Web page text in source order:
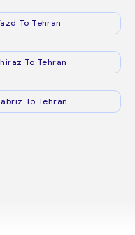
To Tehran
To Tehran
To Tehran